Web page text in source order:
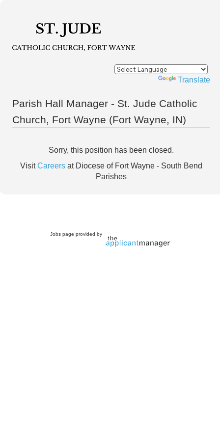
Powered by Translate
Parish Hall Manager - St. Jude Catholic
Church, Fort Wayne (Fort Wayne, IN)
Sorry, this position has been closed.
VisitCareers at Diocese of Fort Wayne - South Bend
Parishes
Jobs page provided by